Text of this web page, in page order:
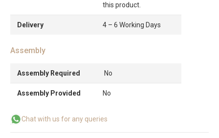
this product.
Delivery 4 – 6 Working Days
Assembly
Assembly Required No
Assembly Provided No
Chat with us for any queries